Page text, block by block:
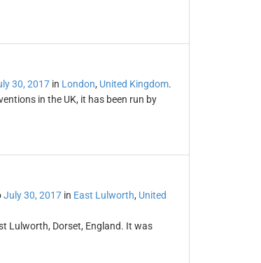
30, 2017in London, United Kingdom.
in the UK, it has been run by
July 30, 2017in East Lulworth, United
Lulworth, Dorset, England. It was